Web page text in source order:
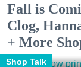
Fall is
Clog,
+ More
Shop Talk